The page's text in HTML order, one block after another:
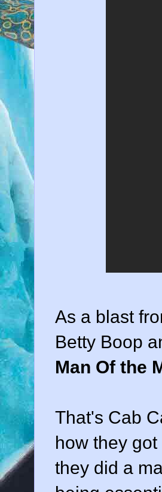
As a blast
Betty Boop
Man Of the
That's Cab
how they
they did a